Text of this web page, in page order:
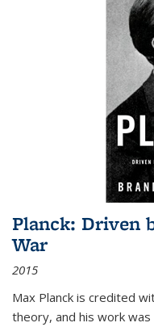
Planck: Driven
War
2015
Max Planck is credited
theory, and his work